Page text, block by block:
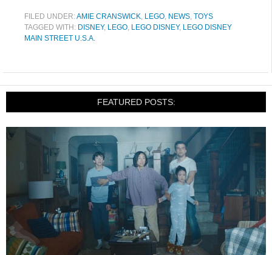
FILED UNDER:AMIE CRANSWICK, LEGO, NEWS, TOYS
TAGGED WITH: DISNEY, LEGO, LEGO DISNEY, LEGO DISNEY
MAIN STREET U.S.A.
FEATURED POSTS: